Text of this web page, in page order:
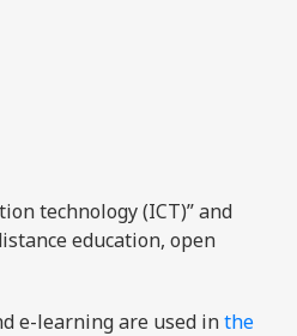
technology (ICT)” and
education, open
e-learning are used inthe